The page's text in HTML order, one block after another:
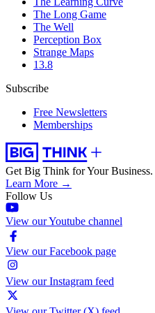
The Long Game
The Well
Perception Box
Strange Maps
13.8
Subscribe
Free Newsletters
Memberships
Get Big Think for Your Business.
Learn More →
Follow Us
View our Youtube channel
View our Facebook page
View our Instagram feed